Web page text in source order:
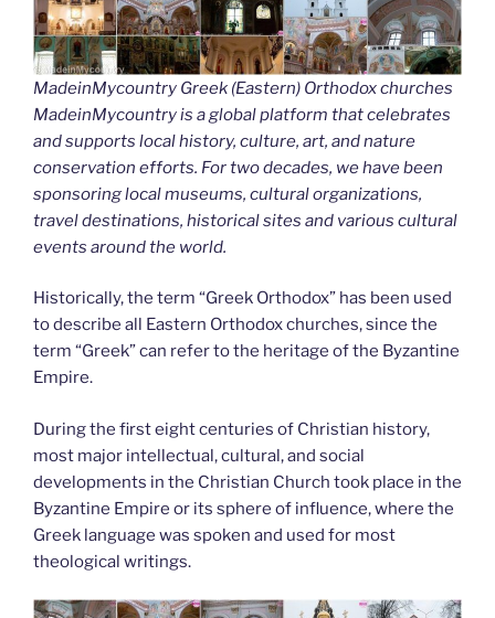
MadeinMycountry Greek (Eastern) Orthodox churches
MadeinMycountry is a global platform that celebrates
and supports local history, culture, art, and nature
conservation efforts. For two decades, we have been
sponsoring local museums, cultural organizations,
travel destinations, historical sites and various cultural
events around the world.
Historically, the term “Greek Orthodox” has been used
to describe all Eastern Orthodox churches, since the
term “Greek” can refer to the heritage of the Byzantine
Empire.
During the first eight centuries of Christian history,
most major intellectual, cultural, and social
developments in the Christian Church took place in the
Byzantine Empire or its sphere of influence, where the
Greek language was spoken and used for most
theological writings.